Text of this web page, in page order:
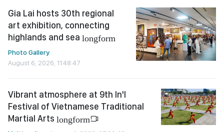
Gia Lai hosts 30th regional
art exhibition, connecting
highlands and sea longform
Photo Gallery
August 6, 2026, 11:48:47
Vibrant atmosphere at 9th In'l
Festival of Vietnamese Traditional
Martial Arts longform